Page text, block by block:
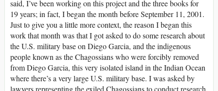
said, I’ve been working on this project and the three books for
19 years; in fact, I began the month before September 11, 2001.
Just to give you a little more context, the reason I began this
work that month was that I got asked to do some research about
the U.S. military base on Diego Garcia, and the indigenous
people known as the Chagossians who were forcibly removed
from Diego Garcia, this very isolated island in the Indian Ocean
where there’s a very large U.S. military base. I was asked by
lawyers representing the exiled Chagossians to conduct research